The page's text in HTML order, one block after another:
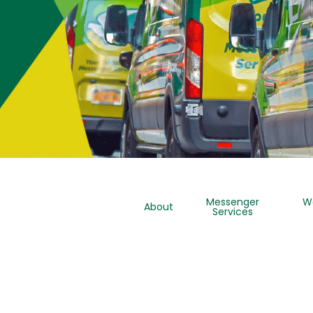
About Messenger
Services